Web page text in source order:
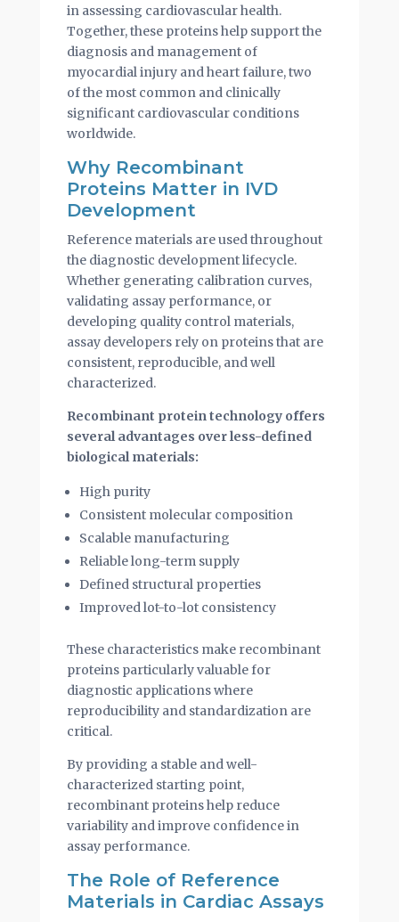
in assessing cardiovascular health.
Together, these proteins help support the
diagnosis and management of
myocardial injury and heart failure, two
of the most common and clinically
significant cardiovascular conditions
worldwide.
Why Recombinant
Proteins Matter in IVD
Development
Reference materials are used throughout
the diagnostic development lifecycle.
Whether generating calibration curves,
validating assay performance, or
developing quality control materials,
assay developers rely on proteins that are
consistent, reproducible, and well
characterized.
Recombinant protein technology offers
several advantages over less-defined
biological materials:
High purity
Consistent molecular composition
Scalable manufacturing
Reliable long-term supply
Defined structural properties
Improved lot-to-lot consistency
These characteristics make recombinant
proteins particularly valuable for
diagnostic applications where
reproducibility and standardization are
critical.
By providing a stable and well-
characterized starting point,
recombinant proteins help reduce
variability and improve confidence in
assay performance.
The Role of Reference
Materials in Cardiac Assays